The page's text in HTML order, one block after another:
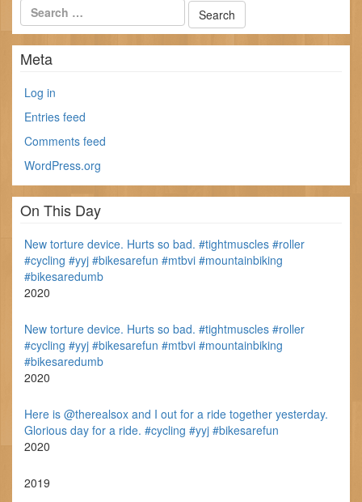
Meta
Log in
Entries feed
Comments feed
WordPress.org
On This Day
New torture device. Hurts so bad. #tightmuscles #roller
#cycling #yyj #bikesarefun #mtbvi #mountainbiking
#bikesaredumb
2020
New torture device. Hurts so bad. #tightmuscles #roller
#cycling #yyj #bikesarefun #mtbvi #mountainbiking
#bikesaredumb
2020
Here is @therealsox and I out for a ride together yesterday.
Glorious day for a ride. #cycling #yyj #bikesarefun
2020
2019